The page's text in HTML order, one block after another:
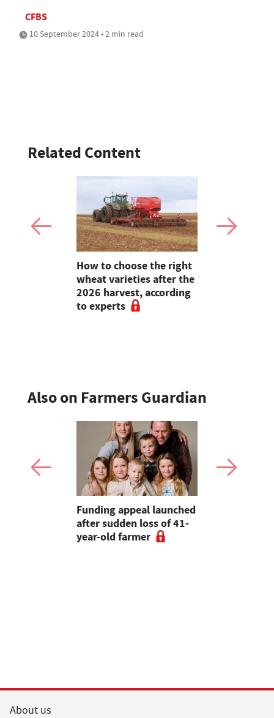
CFBS
10 September 2024 • 2 min read
Related Content
How to choose the right
wheat varieties after the
2026 harvest, according
to experts
Also on Farmers Guardian
Funding appeal launched
after sudden loss of 41-
year-old farmer
About us